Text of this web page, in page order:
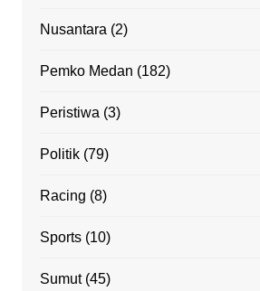
Nusantara (2)
Pemko Medan (182)
Peristiwa (3)
Politik(79)
Racing (8)
Sports(10)
Sumut(45)